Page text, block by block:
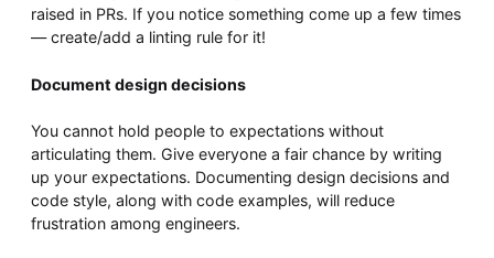
raised in PRs. If you notice something come up a few times
— create/add a linting rule for it!
Document design decisions
You cannot hold people to expectations without
articulating them. Give everyone a fair chance by writing
up your expectations. Documenting design decisions and
code style, along with code examples, will reduce
frustration among engineers.